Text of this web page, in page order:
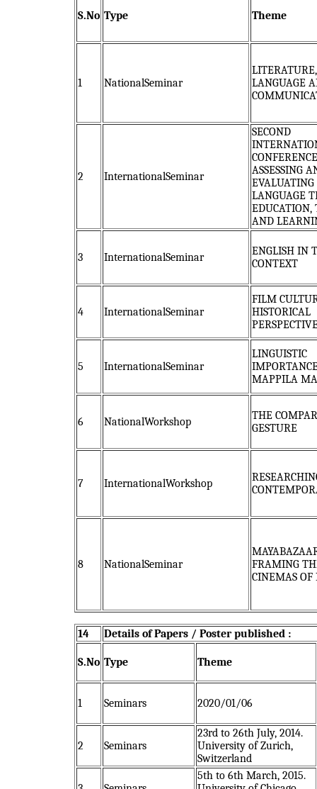
S.No Type Theme
1 NationalSeminar
LITERATURE,
LANGUAGE
2 InternationalSeminar
SECOND
ASSESSING
EVALUATING
LANGUAGE
EDUCATION,
AND
3 InternationalSeminar
ENGLISH IN
CONTEXT
4 InternationalSeminar
FILM
HISTORICAL
5 InternationalSeminar
LINGUISTIC
MAPPILA
6 NationalWorkshop
THE
GESTURE
7 InternationalWorkshop
8 NationalSeminar
FRAMING
CINEMAS
14 Details of Papers / Poster published :
S.No Type Theme
1 Seminars 2020/01/06
2 Seminars
23rd to 26th July, 2014.
University of Zurich,
Switzerland
5th to 6th March, 2015.